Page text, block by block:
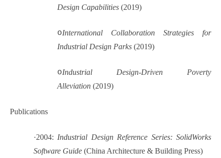
Design Capabilities (2019)
oInternational Collaboration Strategies for
Industrial Design Parks (2019)
oIndustrial Design-Driven Poverty
Alleviation (2019)
Publications
·2004: Industrial Design Reference Series: SolidWorks
Software Guide (China Architecture & Building Press)